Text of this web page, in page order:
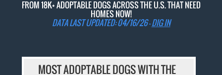
FROM 18K+ ADOPTABLE DOGS ACROSS THE U.S. THAT NEED
HOMES NOW!
DATA LAST UPDATED: 04/16/26 -DIG IN
MOST ADOPTABLE DOGS WITH THE